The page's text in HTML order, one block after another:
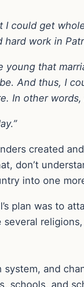
I could get
hard work in
young that
And thus, I
In other
created
don’t
into one
plan was to
and
schools, and